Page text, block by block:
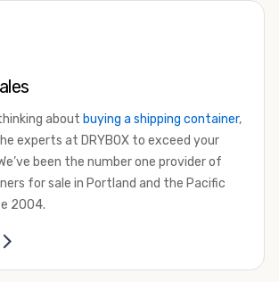
about buying a shipping container,
experts at DRYBOX to exceed your
been the number one provider of
for sale in Portland and the Pacific
2004.
trip and used shipping containers